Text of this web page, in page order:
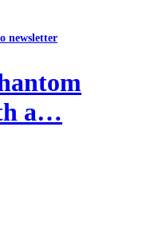
newsletter
a…